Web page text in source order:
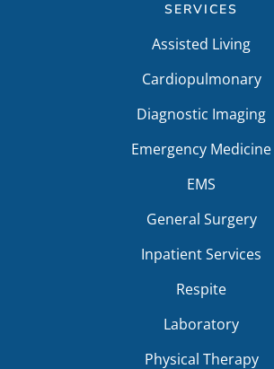
SERVICES
Assisted Living
Cardiopulmonary
Diagnostic Imaging
Emergency Medicine
EMS
General Surgery
Inpatient Services
Respite
Laboratory
Physical Therapy